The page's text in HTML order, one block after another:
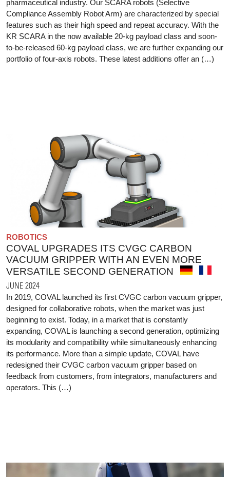
pharmaceutical industry. Our SCARA robots (Selective
Compliance Assembly Robot Arm) are characterized by special
features such as their high speed and repeat accuracy. With the
KR SCARA in the now available 20-kg payload class and soon-
to-be-released 60-kg payload class, we are further expanding our
portfolio of four-axis robots. These latest additions offer an (…)
ROBOTICS
COVAL UPGRADES ITS CVGC CARBON
VACUUM GRIPPER WITH AN EVEN MORE
VERSATILE SECOND GENERATION
JUNE 2024
In 2019, COVAL launched its first CVGC carbon vacuum gripper,
designed for collaborative robots, when the market was just
beginning to exist. Today, in a market that is constantly
expanding, COVAL is launching a second generation, optimizing
its modularity and compatibility while simultaneously enhancing
its performance. More than a simple update, COVAL have
redesigned their CVGC carbon vacuum gripper based on
feedback from customers, from integrators, manufacturers and
operators. This (…)